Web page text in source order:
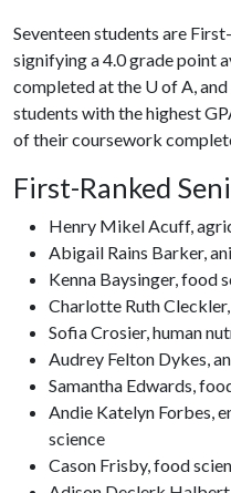
Seventeen students are
signifying a 4.0 grade point
completed at the U of A,
students with the highest
of their coursework
First-Ranked
Henry Mikel Acuff,
Abigail Rains Barker,
Kenna Baysinger, food
Charlotte Ruth
Sofia Crosier, human
Audrey Felton Dykes,
Samantha Edwards,
Andie Katelyn Forbes,
science
Cason Frisby, food